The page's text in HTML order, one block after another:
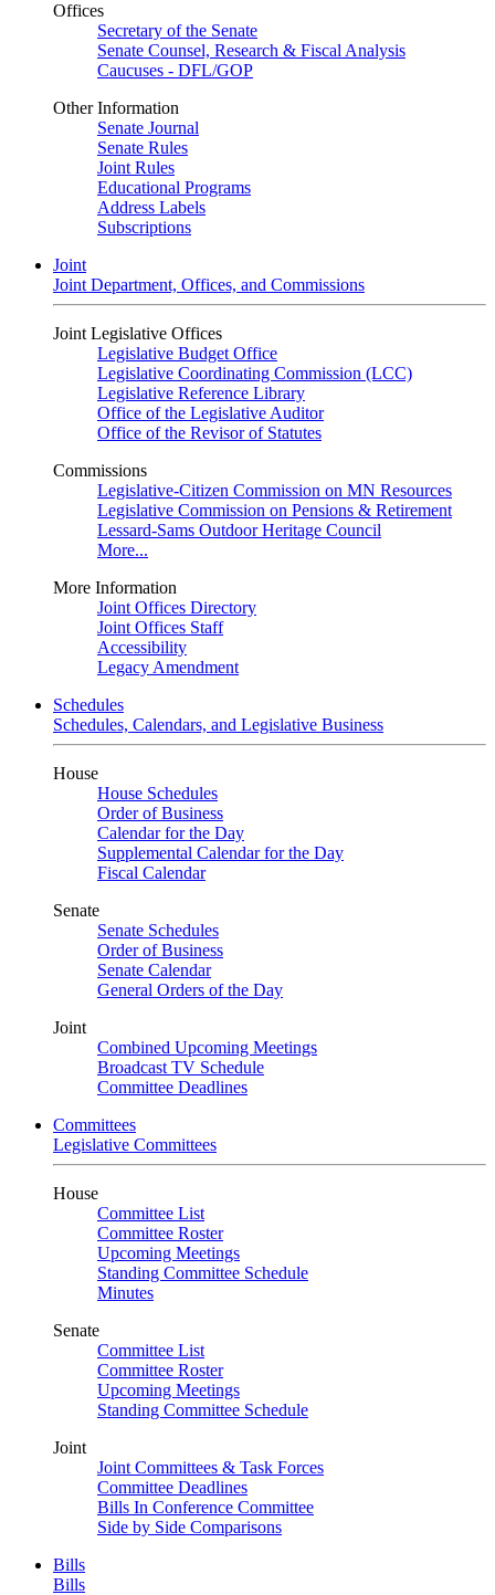
Offices
Secretary of the Senate
Senate Counsel, Research & Fiscal Analysis
Caucuses - DFL/GOP
Other Information
Senate Journal
Senate Rules
Joint Rules
Educational Programs
Address Labels
Subscriptions
Joint
Joint Department, Offices, and Commissions
Joint Legislative Offices
Legislative Budget Office
Legislative Coordinating Commission (LCC)
Legislative Reference Library
Office of the Legislative Auditor
Office of the Revisor of Statutes
Commissions
Legislative-Citizen Commission on MN Resources
Legislative Commission on Pensions & Retirement
Lessard-Sams Outdoor Heritage Council
More...
More Information
Joint Offices Directory
Joint Offices Staff
Accessibility
Legacy Amendment
Schedules
Schedules, Calendars, and Legislative Business
House
House Schedules
Order of Business
Calendar for the Day
Supplemental Calendar for the Day
Fiscal Calendar
Senate
Senate Schedules
Order of Business
Senate Calendar
General Orders of the Day
Joint
Combined Upcoming Meetings
Broadcast TV Schedule
Committee Deadlines
Committees
Legislative Committees
House
Committee List
Committee Roster
Upcoming Meetings
Standing Committee Schedule
Minutes
Senate
Committee List
Committee Roster
Upcoming Meetings
Standing Committee Schedule
Joint
Joint Committees & Task Forces
Committee Deadlines
Bills In Conference Committee
Side by Side Comparisons
Bills
Bills